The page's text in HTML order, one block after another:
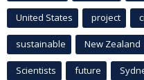
United States project
sustainable New Zealand
Scientists future